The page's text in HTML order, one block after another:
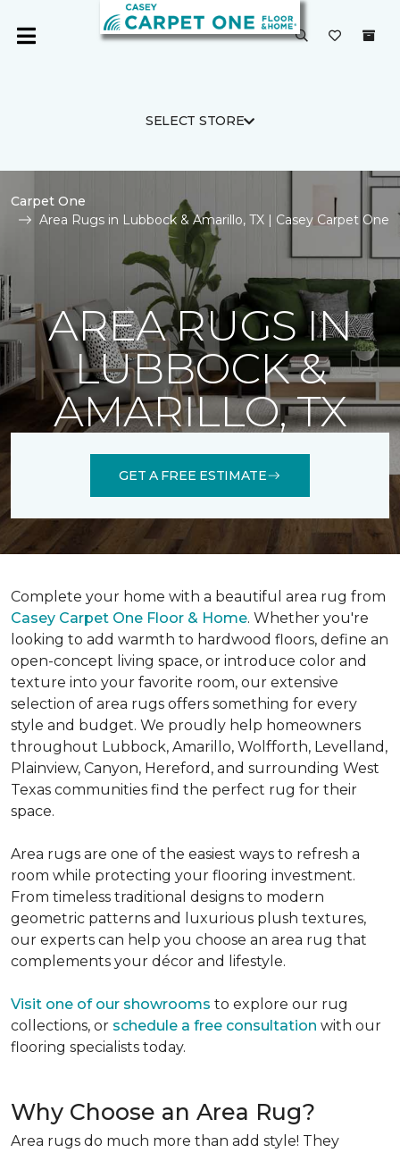
SELECT STORE
Carpet One
Area Rugs in Lubbock & Amarillo, TX | Casey Carpet One
AREA RUGS IN
LUBBOCK &
AMARILLO, TX
GET A FREE ESTIMATE
Complete your home with a beautiful area rug from
Casey Carpet One Floor & Home. Whether you're
looking to add warmth to hardwood floors, define an
open-concept living space, or introduce color and
texture into your favorite room, our extensive
selection of area rugs offers something for every
style and budget. We proudly help homeowners
throughout Lubbock, Amarillo, Wolfforth, Levelland,
Plainview, Canyon, Hereford, and surrounding West
Texas communities find the perfect rug for their
space.
Area rugs are one of the easiest ways to refresh a
room while protecting your flooring investment.
From timeless traditional designs to modern
geometric patterns and luxurious plush textures,
our experts can help you choose an area rug that
complements your décor and lifestyle.
Visit one of our showrooms to explore our rug
collections, or schedule a free consultation with our
flooring specialists today.
Why Choose an Area Rug?
Area rugs do much more than add style! They